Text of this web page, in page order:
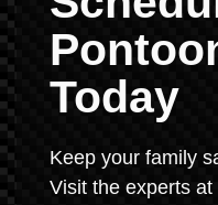
Today
Keep your family
Visit the experts